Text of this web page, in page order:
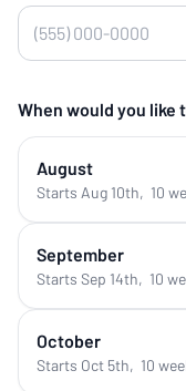
When would you like
August
Starts Aug 10th, 10
September
Starts Sep 14th, 10
October
Starts Oct 5th, 10